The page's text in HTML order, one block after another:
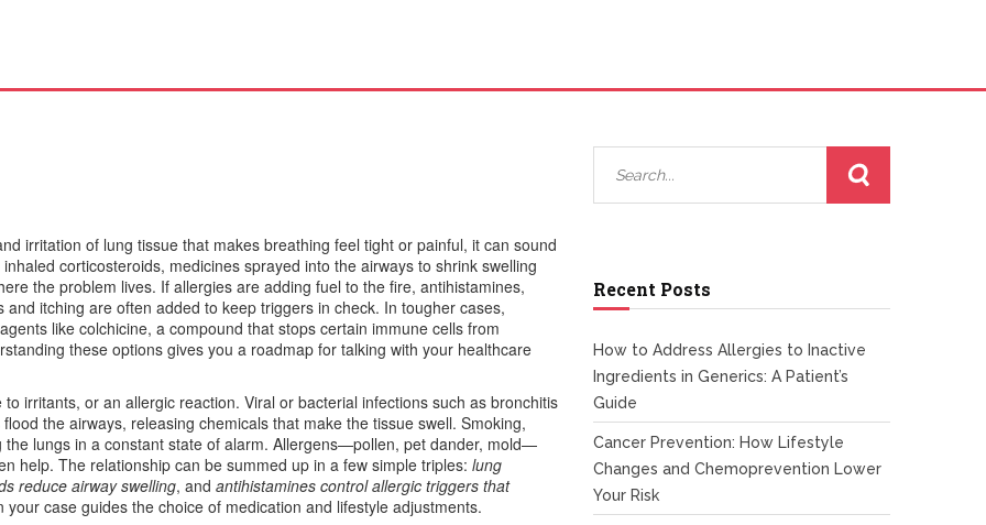
irritation of lung tissue that makes breathing feel tight or painful, it can sound
inhaled corticosteroids, medicines sprayed into the airways to shrink swelling
the problem lives. If allergies are adding fuel to the fire, antihistamines,
and itching are often added to keep triggers in check. In tougher cases,
like colchicine, a compound that stops certain immune cells from
these options gives you a roadmap for talking with your healthcare
irritants, or an allergic reaction. Viral or bacterial infections such as bronchitis
the airways, releasing chemicals that make the tissue swell. Smoking,
lungs in a constant state of alarm. Allergens—pollen, pet dander, mold—
help. The relationship can be summed up in a few simple triples: lung
reduce airway swelling, and antihistamines control allergic triggers that
case guides the choice of medication and lifestyle adjustments.
Recent Posts
How to Address Allergies to Inactive
Ingredients in Generics: A Patient’s
Guide
Cancer Prevention: How Lifestyle
Changes and Chemoprevention Lower
Your Risk